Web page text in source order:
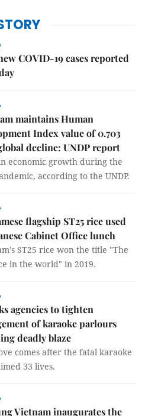
COVID-19 cases reported
maintains Human
Index value of 0.703
decline: UNDP report
economic growth during the
according to the UNDP.
flagship ST25 rice used
Cabinet Office lunch
ST25 rice won the title "The
in the world" in 2019.
agencies to tighten
of karaoke parlours
deadly blaze
comes after the fatal karaoke
33 lives.
Vietnam inaugurates the